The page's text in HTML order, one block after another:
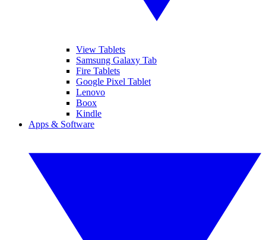
View Tablets
Samsung Galaxy Tab
Fire Tablets
Google Pixel Tablet
Lenovo
Boox
Kindle
Apps & Software